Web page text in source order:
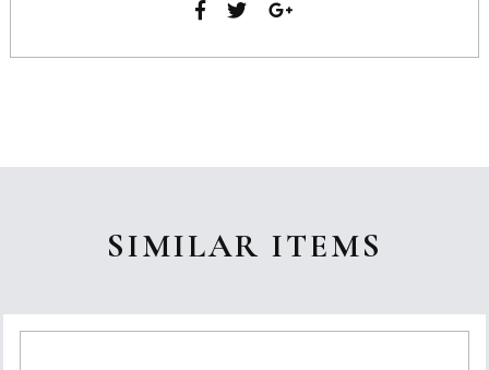
SIMILAR ITEMS